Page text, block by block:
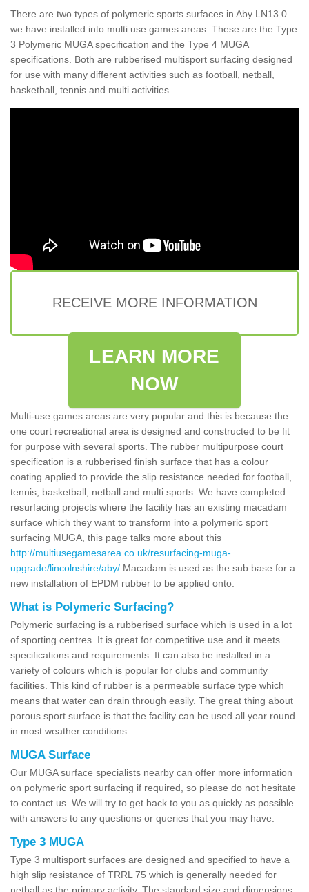
There are two types of polymeric sports surfaces in Aby LN13 0
we have installed into multi use games areas. These are the Type
3 Polymeric MUGA specification and the Type 4 MUGA
specifications. Both are rubberised multisport surfacing designed
for use with many different activities such as football, netball,
basketball, tennis and multi activities.
RECEIVE MORE INFORMATION
LEARN MORE
NOW
Multi-use games areas are very popular and this is because the
one court recreational area is designed and constructed to be fit
for purpose with several sports. The rubber multipurpose court
specification is a rubberised finish surface that has a colour
coating applied to provide the slip resistance needed for football,
tennis, basketball, netball and multi sports. We have completed
resurfacing projects where the facility has an existing macadam
surface which they want to transform into a polymeric sport
surfacing MUGA, this page talks more about this
http://multiusegamesarea.co.uk/resurfacing-muga-
upgrade/lincolnshire/aby/ Macadam is used as the sub base for a
new installation of EPDM rubber to be applied onto.
What is Polymeric Surfacing?
Polymeric surfacing is a rubberised surface which is used in a lot
of sporting centres. It is great for competitive use and it meets
specifications and requirements. It can also be installed in a
variety of colours which is popular for clubs and community
facilities. This kind of rubber is a permeable surface type which
means that water can drain through easily. The great thing about
porous sport surface is that the facility can be used all year round
in most weather conditions.
MUGA Surface
Our MUGA surface specialists nearby can offer more information
on polymeric sport surfacing if required, so please do not hesitate
to contact us. We will try to get back to you as quickly as possible
with answers to any questions or queries that you may have.
Type 3 MUGA
Type 3 multisport surfaces are designed and specified to have a
high slip resistance of TRRL 75 which is generally needed for
netball as the primary activity. The standard size and dimensions